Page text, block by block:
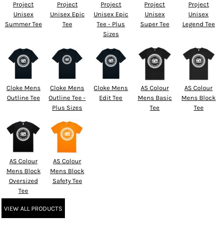
Project
Unisex
Summer Tee
Project
Unisex Epic
Tee
Project
Unisex Epic
Tee - Plus
Sizes
Project
Unisex
Super Tee
Project
Unisex
Legend Tee
Cloke Mens
Outline Tee
Cloke Mens
Outline Tee -
Plus Sizes
Cloke Mens
Edit Tee
AS Colour
Mens Basic
Tee
AS Colour
Mens Block
Tee
AS Colour
Mens Block
Oversized
Tee
AS Colour
Mens Block
Safety Tee
VIEW ALL PRODUCTS